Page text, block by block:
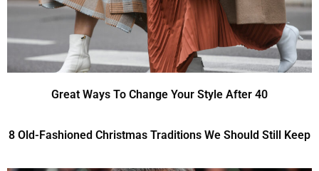
Great Ways To Change Your Style After 40
8 Old-Fashioned Christmas Traditions We Should Still Keep